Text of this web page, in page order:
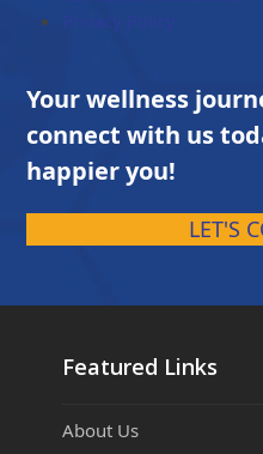
Privacy Policy
Your wellness
connect with us
happier you!
LET'S
Featured Links
About Us